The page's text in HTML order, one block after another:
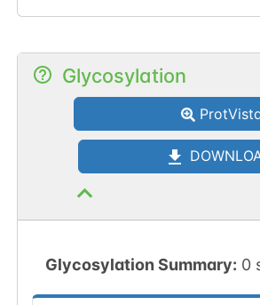
Glycosylation
Glycosylation Summary: 0